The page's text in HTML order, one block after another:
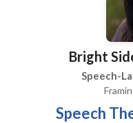
and surrounding
Bright
Speech-
Speech